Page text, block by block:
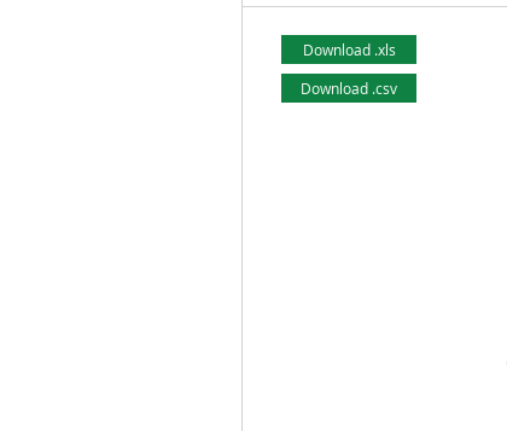
Download .xls
Download .csv